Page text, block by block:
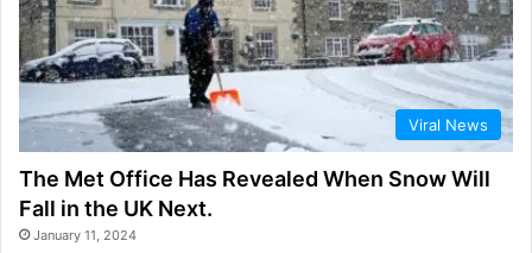
Viral News
The Met Office Has Revealed When Snow Will
Fall in the UK Next.
January 11, 2024